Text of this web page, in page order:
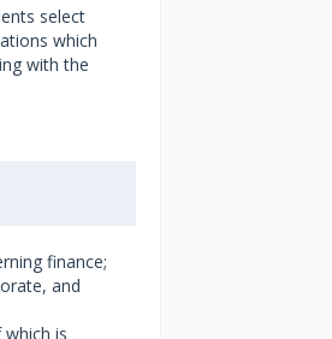
select
which
with the
finance;
and
is